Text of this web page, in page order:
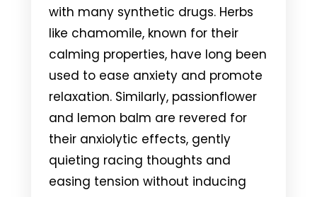
with many synthetic drugs. Herbs
like chamomile, known for their
calming properties, have long been
used to ease anxiety and promote
relaxation. Similarly, passionflower
and lemon balm are revered for
their anxiolytic effects, gently
quieting racing thoughts and
easing tension without inducing